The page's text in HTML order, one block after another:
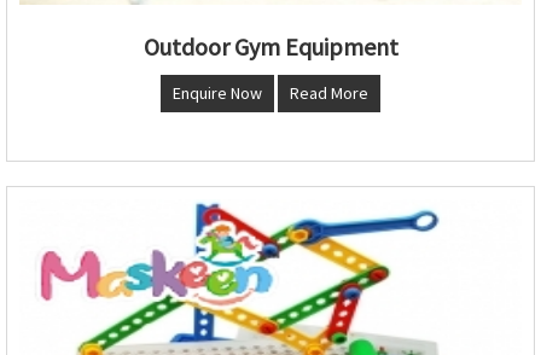
Outdoor Gym Equipment
Enquire Now Read More